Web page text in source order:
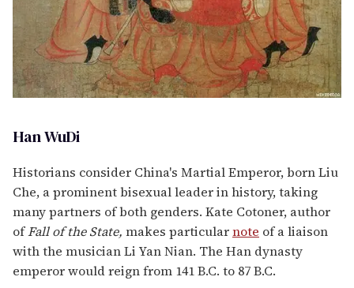
Han WuDi
Historians consider China's Martial Emperor, born Liu
Che, a prominent bisexual leader in history, taking
many partners of both genders. Kate Cotoner, author
ofFall of the State, makes particularnote of a liaison
with the musician Li Yan Nian. The Han dynasty
emperor would reign from 141 B.C. to 87 B.C.